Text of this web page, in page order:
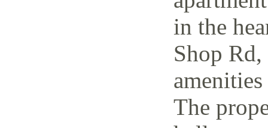
in the
Shop
The